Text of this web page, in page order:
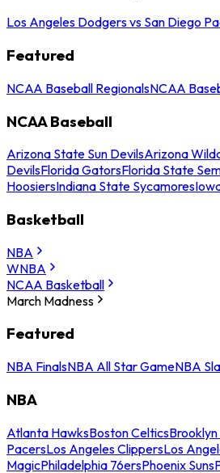
Los Angeles Dodgers vs San Diego
Featured
NCAA Baseball RegionalsNCAA
NCAA Baseball
Arizona State Sun DevilsArizona
DevilsFlorida GatorsFlorida State
HoosiersIndiana State Sycamores
Basketball
NBA
WNBA
NCAA Basketball
March Madness
Featured
NBA FinalsNBA All Star GameNBA
NBA
Atlanta HawksBoston Celtics
PacersLos Angeles ClippersLos
MagicPhiladelphia 76ersPhoenix Suns